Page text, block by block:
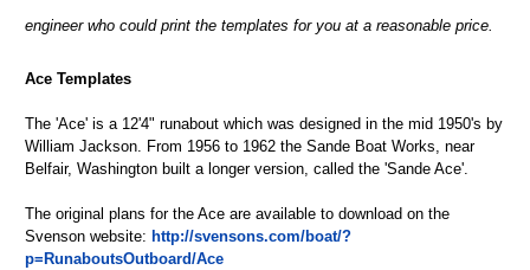
engineer who could print the templates for you at a reasonable price.
Ace Templates
The 'Ace' is a 12'4" runabout which was designed in the mid 1950's by
William Jackson. From 1956 to 1962 the Sande Boat Works, near
Belfair, Washington built a longer version, called the 'Sande Ace'.
The original plans for the Ace are available to download on the
Svenson website: http://svensons.com/boat/?
p=RunaboutsOutboard/Ace